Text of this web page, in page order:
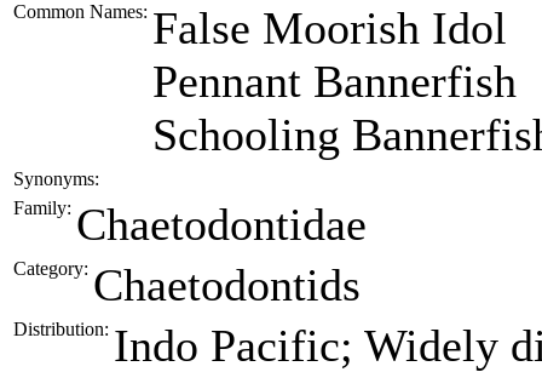
Common Names: False Moorish Idol
Pennant Bannerfish
Schooling
Synonyms:
Family: Chaetodontidae
Category: Chaetodontids
Distribution: Indo Pacific; Widely